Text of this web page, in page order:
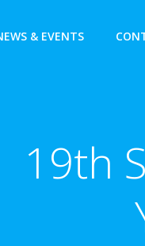
& EVENTS
19th